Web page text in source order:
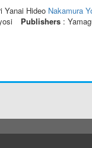
Yanai Hideo Nakamura
Publishers: